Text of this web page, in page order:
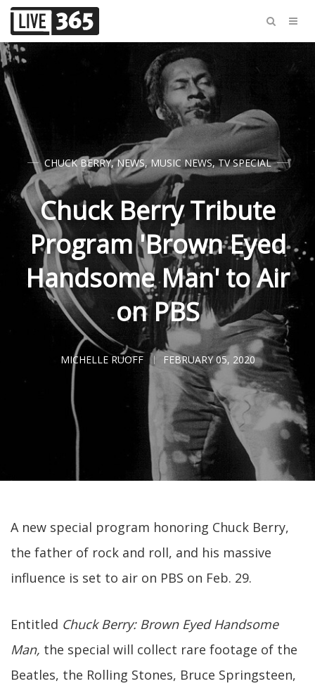
CHUCK BERRY,NEWS,MUSIC NEWS,TV SPECIAL
Chuck Berry Tribute
Program 'Brown Eyed
Handsome Man' to Air
on PBS
MICHELLE RUOFF FEBRUARY 05, 2020
A new special program honoring Chuck Berry,
the father of rock and roll, and his massive
influence is set to air on PBS on Feb. 29.
Entitled Chuck Berry: Brown Eyed Handsome
Man, the special will collect rare footage of the
Beatles, the Rolling Stones, Bruce Springsteen,